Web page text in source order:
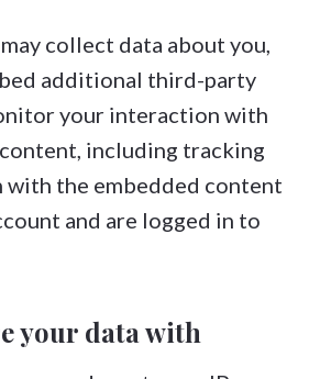
collect data about you,
additional third-party
your interaction with
including tracking
the embedded content
and are logged in to
your data with